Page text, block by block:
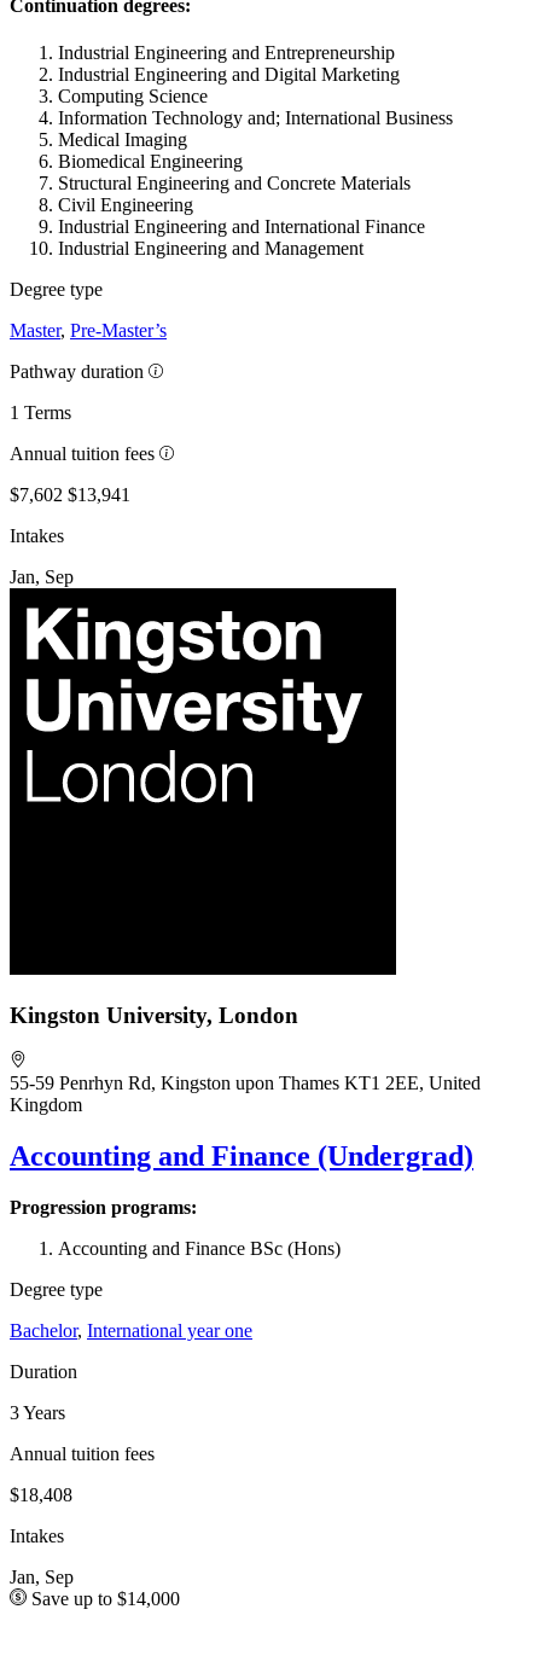
Continuation degrees:
Industrial Engineering and Entrepreneurship
Industrial Engineering and Digital Marketing
Computing Science
Information Technology and; International Business
Medical Imaging
Biomedical Engineering
Structural Engineering and Concrete Materials
Civil Engineering
Industrial Engineering and International Finance
Industrial Engineering and Management
Degree type
Master, Pre-Master’s
Pathway duration
1 Terms
Annual tuition fees
$7,602 $13,941
Intakes
Jan, Sep
Kingston University, London
55-59 Penrhyn Rd, Kingston upon Thames KT1 2EE, United
Kingdom
Accounting and Finance (Undergrad)
Progression programs:
Accounting and Finance BSc (Hons)
Degree type
Bachelor, International year one
Duration
3 Years
Annual tuition fees
$18,408
Intakes
Jan, Sep
Save up to $14,000